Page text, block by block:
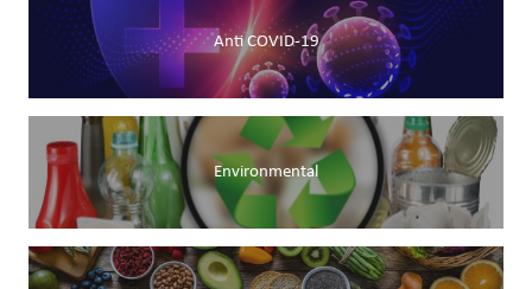
Anti COVID-19
Environmental